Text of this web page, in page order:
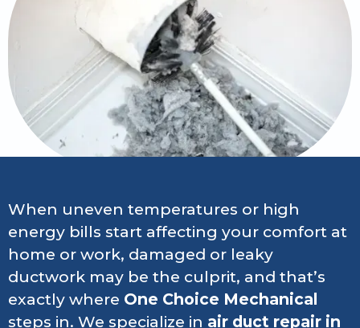
When uneven temperatures or high
energy bills start affecting your comfort at
home or work, damaged or leaky
ductwork may be the culprit, and that’s
exactly where One Choice Mechanical
steps in. We specialize in air duct repair in